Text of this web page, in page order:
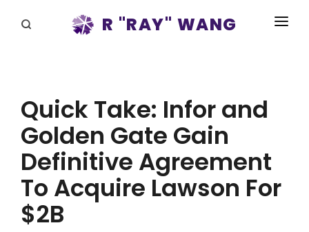
R "RAY" WANG
BLOG
DISRUPTV
IN THE NEWS
Quick Take: Infor and
Golden Gate Gain
Definitive Agreement
To Acquire Lawson For
$2B